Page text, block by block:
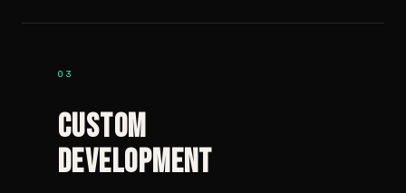
03
Custom
Development